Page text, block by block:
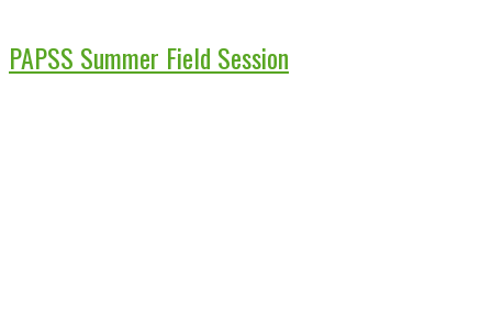
PAPSS Summer Field Session